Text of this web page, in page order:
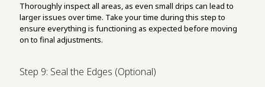
Thoroughly inspect all areas, as even small drips can lead to
larger issues over time. Take your time during this step to
ensure everything is functioning as expected before moving
on to final adjustments.
Step 9: Seal the Edges (Optional)